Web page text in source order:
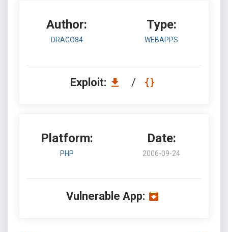
Author:
DRAGO84
Type:
WEBAPPS
Exploit: /
Platform:
PHP
Date:
2006-09-24
Vulnerable App: